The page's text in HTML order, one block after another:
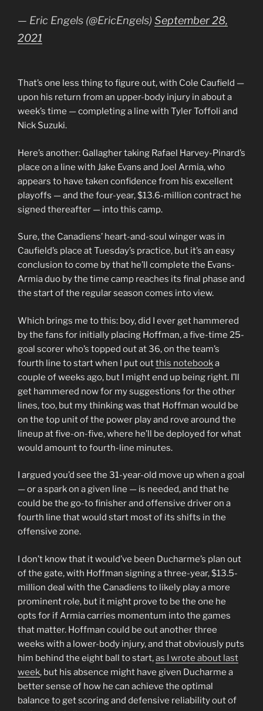
— Eric Engels (@EricEngels) September 28,
2021
That’s one less thing to figure out, with Cole Caufield —
upon his return from an upper-body injury in about a
week’s time — completing a line with Tyler Toffoli and
Nick Suzuki.
Here’s another: Gallagher taking Rafael Harvey-Pinard’s
place on a line with Jake Evans and Joel Armia, who
appears to have taken confidence from his excellent
playoffs — and the four-year, $13.6-million contract he
signed thereafter — into this camp.
Sure, the Canadiens’ heart-and-soul winger was in
Caufield’s place at Tuesday’s practice, but it’s an easy
conclusion to come by that he’ll complete the Evans-
Armia duo by the time camp reaches its final phase and
the start of the regular season comes into view.
Which brings me to this: boy, did I ever get hammered
by the fans for initially placing Hoffman, a five-time 25-
goal scorer who’s topped out at 36, on the team’s
fourth line to start when I put outthis notebooka
couple of weeks ago, but I might end up being right. I’ll
get hammered now for my suggestions for the other
lines, too, but my thinking was that Hoffman would be
on the top unit of the power play and rove around the
lineup at five-on-five, where he’ll be deployed for what
would amount to fourth-line minutes.
I argued you’d see the 31-year-old move up when a goal
— or a spark on a given line — is needed, and that he
could be the go-to finisher and offensive driver on a
fourth line that would start most of its shifts in the
offensive zone.
I don’t know that it would’ve been Ducharme’s plan out
of the gate, with Hoffman signing a three-year, $13.5-
million deal with the Canadiens to likely play a more
prominent role, but it might prove to be the one he
opts for if Armia carries momentum into the games
that matter. Hoffman could be out another three
weeks with a lower-body injury, and that obviously puts
him behind the eight ball to start,as I wrote about last
week, but his absence might have given Ducharme a
better sense of how he can achieve the optimal
balance to get scoring and defensive reliability out of